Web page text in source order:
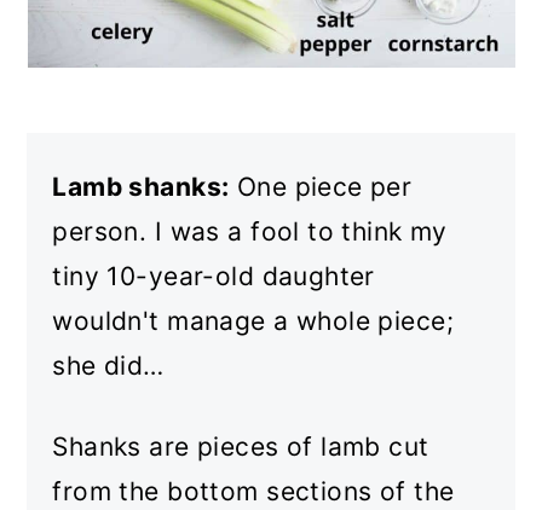
Lamb shanks: One piece per
person. I was a fool to think my
tiny 10-year-old daughter
wouldn't manage a whole piece;
she did…
Shanks are pieces of lamb cut
from the bottom sections of the